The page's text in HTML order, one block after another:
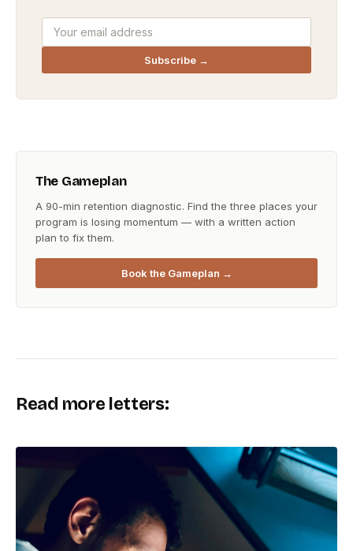
Subscribe →
The Gameplan
A 90-min retention diagnostic. Find the three places your
program is losing momentum — with a written action
plan to fix them.
Book the Gameplan →
Read more letters: